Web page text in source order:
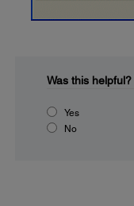
Was this helpful?
Yes
No